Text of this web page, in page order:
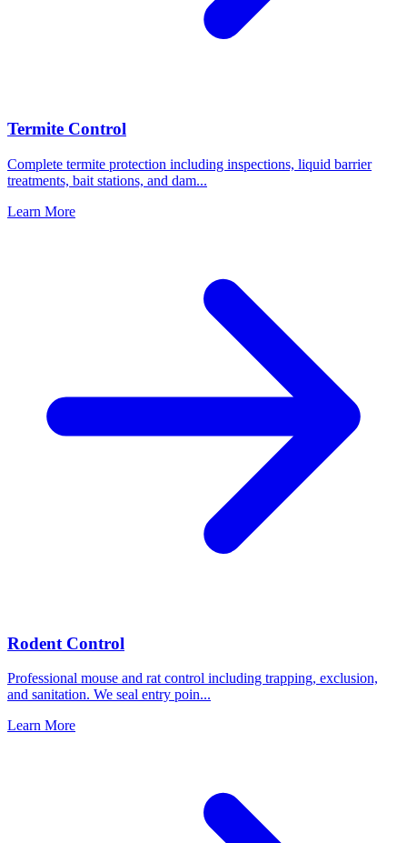
Termite Control
Complete termite protection including inspections, liquid barrier
treatments, bait stations, and dam...
Learn More
Rodent Control
Professional mouse and rat control including trapping, exclusion,
and sanitation. We seal entry poin...
Learn More